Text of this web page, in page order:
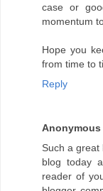
case or
momentum
Hope you
from time to
Reply
Anonymous
Such a
blog today
reader of